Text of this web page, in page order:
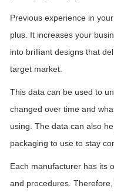
Previous experience in
plus. It increases your
into brilliant designs that
target market.
This data can be used to
changed over time and
using. The data can also
packaging to use to stay
Each manufacturer has its
and procedures.